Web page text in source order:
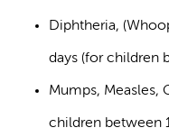
Diphtheria,
days (for children
Mumps, Measles,
children between